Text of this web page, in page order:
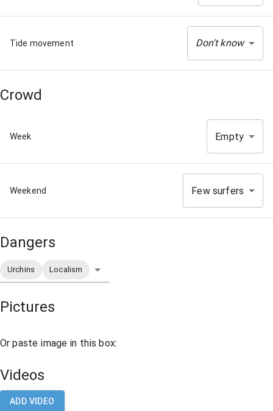
Tide movement Don't know
Crowd
Week Empty
Weekend Few surfers
Dangers
Urchins Localism
Pictures
Or paste image in this box:
Videos
ADD VIDEO